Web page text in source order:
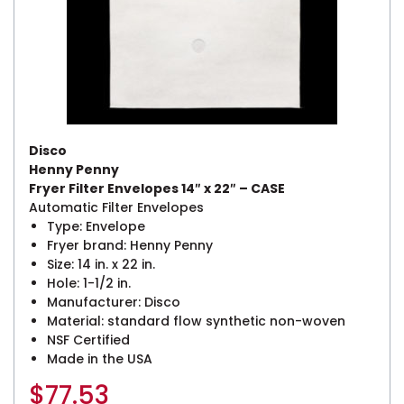
Disco
Henny Penny
Fryer Filter Envelopes 14″ x 22″ – CASE
Automatic Filter Envelopes
Type: Envelope
Fryer brand: Henny Penny
Size: 14 in. x 22 in.
Hole: 1-1/2 in.
Manufacturer: Disco
Material: standard flow synthetic non-woven
NSF Certified
Made in the USA
$77.53